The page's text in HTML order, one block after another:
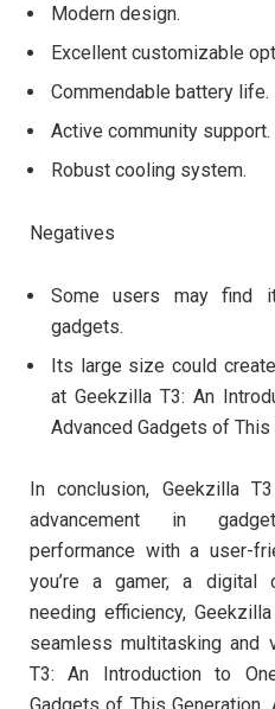
Modern design.
Excellent customizable
Commendable battery life.
Active community support.
Robust cooling system.
Negatives
Some users may find
gadgets.
Its large size could
at Geekzilla T3: An
Advanced Gadgets of This
In conclusion, Geekzilla
advancement in
performance with a user-
you’re a gamer, a digital
needing efficiency,
seamless multitasking and
T3: An Introduction to